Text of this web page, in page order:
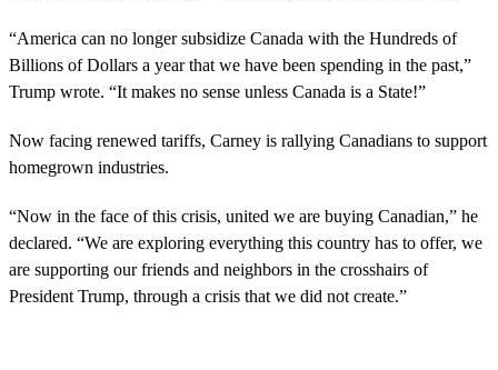
“America can no longer subsidize Canada with the Hundreds of
Billions of Dollars a year that we have been spending in the past,”
Trump wrote. “It makes no sense unless Canada is a State!”
Now facing renewed tariffs, Carney is rallying Canadians to support
homegrown industries.
“Now in the face of this crisis, united we are buying Canadian,” he
declared. “We are exploring everything this country has to offer, we
are supporting our friends and neighbors in the crosshairs of
President Trump, through a crisis that we did not create.”